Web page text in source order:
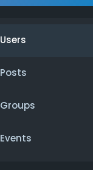
Users
Posts
Groups
Events